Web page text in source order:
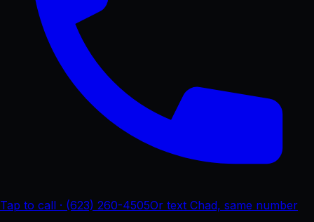
Tap to call · (623) 260-4505Or text Chad, same number